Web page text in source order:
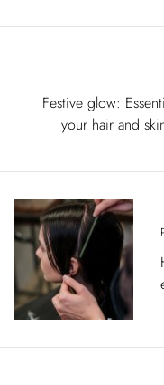
g
a
t
n
Festive glow:
your hair and